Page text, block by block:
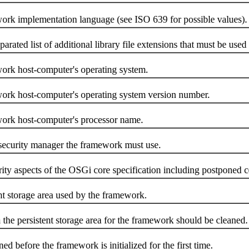
language (see ISO 639 for possible values).
list of additional library file extensions that must be used
host-computer's operating system.
computer's operating system version number.
host-computer's processor name.
manager the framework must use.
of the OSGi core specification including postponed
area used by the framework.
storage area for the framework should be cleaned.
before the framework is initialized for the first time.